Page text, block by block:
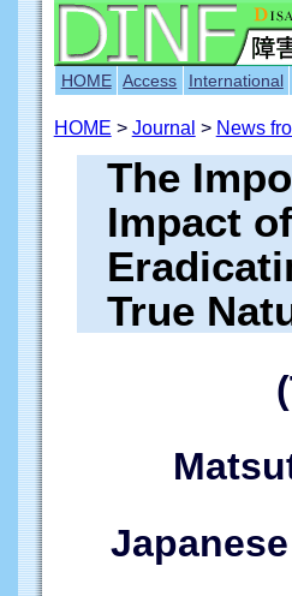
HOME Access International
HOME > Journal > News
The
Impact
True